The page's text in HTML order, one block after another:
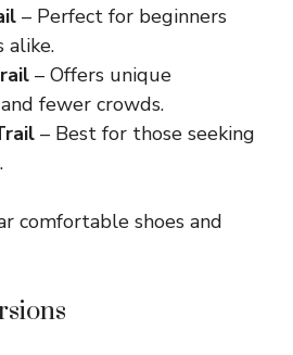
– Perfect for beginners
alike.
– Offers unique
fewer crowds.
– Best for those seeking
comfortable shoes and